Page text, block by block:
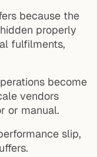
because the
properly
fulfilments,
become
vendors
or manual.
slip,